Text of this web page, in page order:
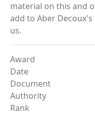
material on this and
add to Aber
us.
Award
Date
Document
Authority
Rank